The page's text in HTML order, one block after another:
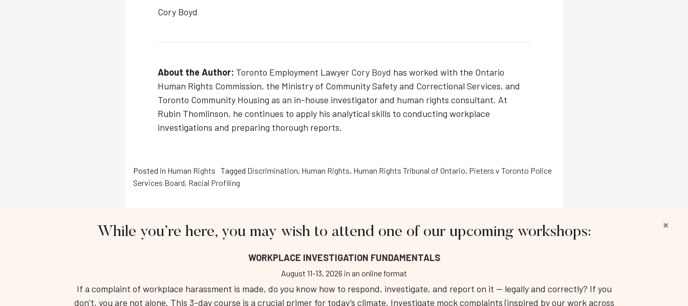
×
While you’re here, you may wish to attend one of our upcoming workshops:
WORKPLACE INVESTIGATION FUNDAMENTALS
August 11-13, 2026 in an online format
If a complaint of workplace harassment is made, do you know how to respond, investigate, and report on it — legally and correctly? If you
don’t, you are not alone. This 3-day course is a crucial primer for today’s climate. Investigate mock complaints (inspired by our work across
Cory Boyd
About the Author: Toronto Employment Lawyer Cory Boyd has worked with the Ontario
Human Rights Commission, the Ministry of Community Safety and Correctional Services, and
Toronto Community Housing as an in-house investigator and human rights consultant. At
Rubin Thomlinson, he continues to apply his analytical skills to conducting workplace
investigations and preparing thorough reports.
Posted in Human Rights Tagged Discrimination, Human Rights, Human Rights Tribunal of Ontario, Pieters v Toronto Police
Services Board, Racial Profiling
Workplace Investigation Training
Public Course Calendar
Respectful Workplace Training
Services
RT Workplace Training & Consulting Inc.